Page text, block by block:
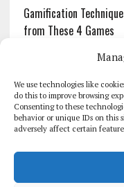
We use technologies like
do this to improve browsing
Consenting to these
behavior or unique IDs on this
adversely affect certain
Gamification
from These 4 Games
The Growing
What Every
Pharmacovigilance’s
Overlooked by Digital